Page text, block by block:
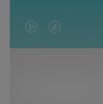
VIDEO
IS
VIDEO
IS